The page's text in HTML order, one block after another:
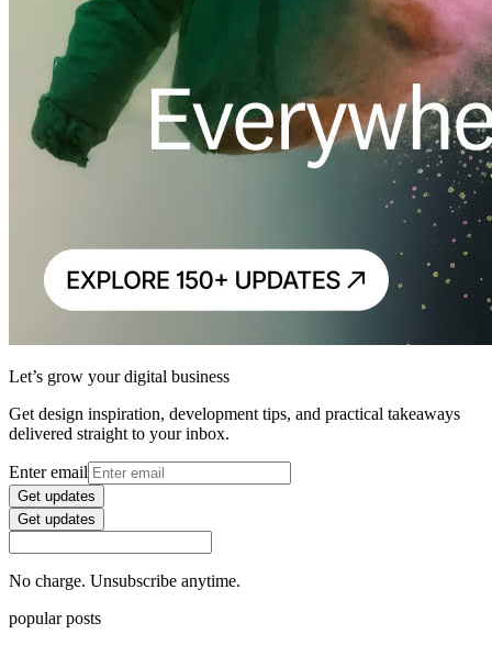
Let’s grow your digital business
Get design inspiration, development tips, and practical takeaways
delivered straight to your inbox.
Enter email
Get updates
Get updates
No charge. Unsubscribe anytime.
popular posts